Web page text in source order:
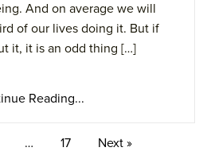
And on average we will
of our lives doing it. But if
it, it is an odd thing […]
Reading...
… 17 Next »